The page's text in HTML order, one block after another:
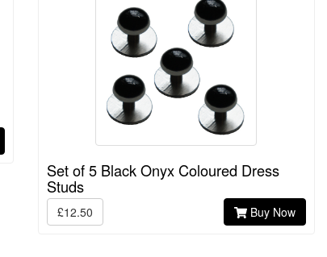
Set of 5 Black Onyx Coloured Dress
Studs
£12.50 Buy Now